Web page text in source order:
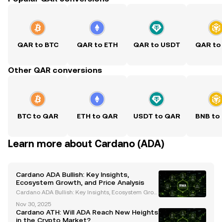
QAR to BTC QAR to ETH QAR to USDT QAR to
Other QAR conversions
BTC to QAR ETH to QAR USDT to QAR BNB to
Learn more about Cardano (ADA)
Cardano ADA Bullish: Key Insights,
Ecosystem Growth, and Price Analysis
Cardano ADA Bullish: Key Insights, Ecosystem Grow
as a prominent player in the cryptocurrency space, t
hanks to its innovative blockchain technology and
Nov 30, 2025
Cardano ATH: Will ADA Reach New Heights
in the Crypto Market?